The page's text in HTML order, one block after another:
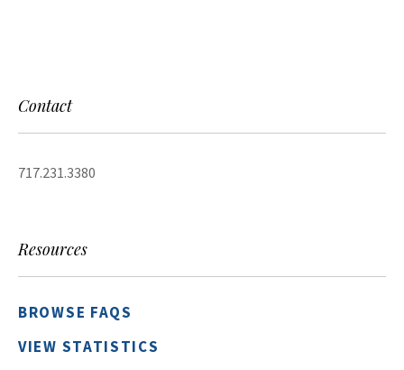
Contact
717.231.3380
Resources
BROWSE FAQS
VIEW STATISTICS